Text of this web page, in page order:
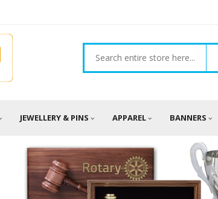
JEWELLERY & PINS APPAREL BANNERS